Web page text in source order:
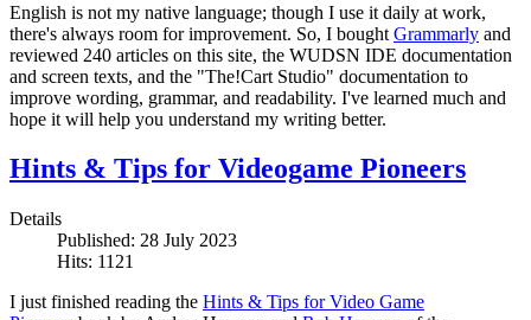
English is not my native language; though I use it daily at work,
there's always room for improvement. So, I bought Grammarly and
reviewed 240 articles on this site, the WUDSN IDE documentation
and screen texts, and the "The!Cart Studio" documentation to
improve wording, grammar, and readability. I've learned much and
hope it will help you understand my writing better.
Hints & Tips for Videogame Pioneers
Details
Published: 28 July 2023
Hits: 1121
I just finished reading the Hints & Tips for Video Game